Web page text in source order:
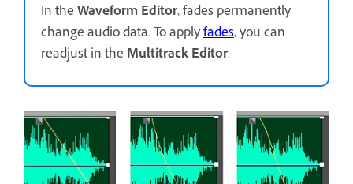
In theWaveform Editor, fades permanently
change audio data. To applyfades, you can
readjust in the Multitrack Editor.